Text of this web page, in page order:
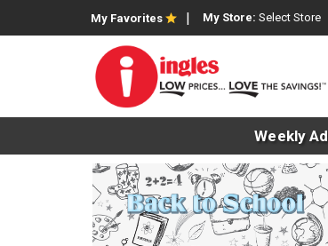
My Favorites My Store: Select Store
Weekly Ad